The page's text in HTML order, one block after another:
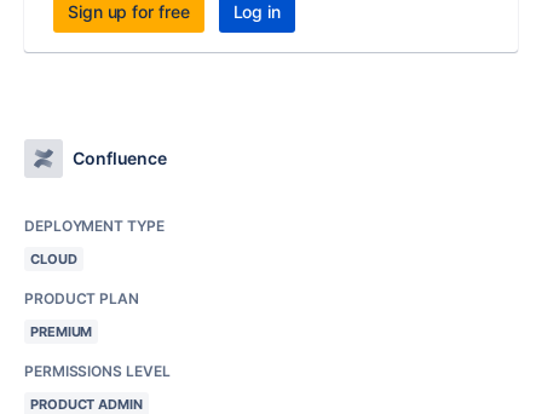
Sign up for free Log in
Confluence
DEPLOYMENT TYPE
CLOUD
PRODUCT PLAN
PREMIUM
PERMISSIONS LEVEL
PRODUCT ADMIN